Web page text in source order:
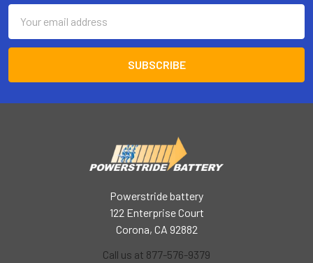
Address
Powerstride battery
122 Enterprise Court
Corona, CA 92882
Call us at 877-576-9379